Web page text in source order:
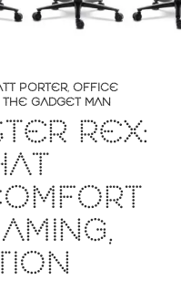
PORTER, OFFICE
THE GADGET MAN
REX: